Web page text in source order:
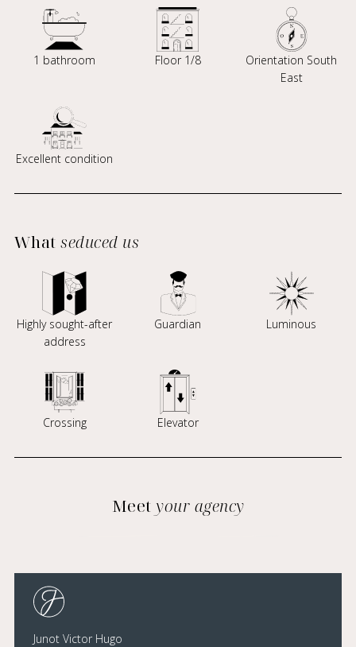
1 bathroom Floor 1/8
Orientation South
East
Excellent condition
Whatseduced us
Highly sought-after
address
Guardian Luminous
Crossing Elevator
Meet your agency
Junot Victor Hugo